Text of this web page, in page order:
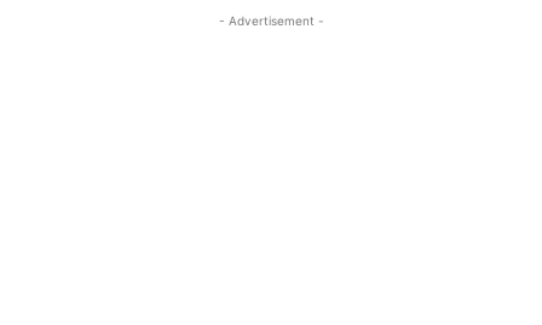
- Advertisement -